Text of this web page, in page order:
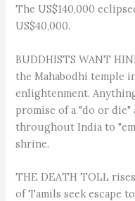
The US$140,000
US$40,000.
BUDDHISTS WANT
the Mahabodhi temple
enlightenment.
promise of a "do or
throughout India to
shrine.
THE DEATH TOLL
of Tamils seek escape